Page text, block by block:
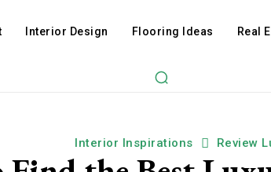
Interior Design Flooring Ideas Real
Interior Inspirations Review